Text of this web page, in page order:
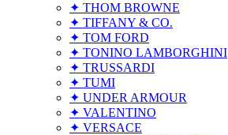
✦ THOM BROWNE
✦ TIFFANY & CO.
✦ TOM FORD
✦ TONINO LAMBORGHINI
✦ TRUSSARDI
✦ TUMI
✦ UNDER ARMOUR
✦ VALENTINO
✦ VERSACE